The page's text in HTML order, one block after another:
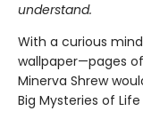
understand.
With a curious
wallpaper—pages
Minerva Shrew
Big Mysteries of